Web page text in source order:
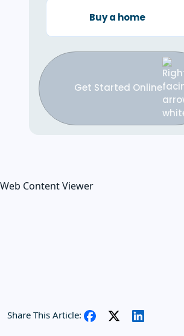
Buy a home
Get Started Online
Web Content Viewer
Share This Article: